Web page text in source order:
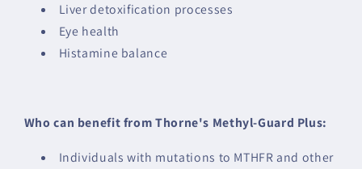
Liver detoxification processes
Eye health
Histamine balance
Who can benefit from Thorne's Methyl-Guard Plus:
Individuals with mutations to MTHFR and other